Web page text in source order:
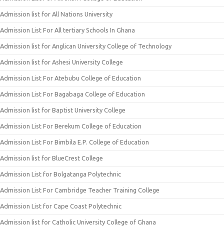
Admission list for All Nations University
Admission List For All tertiary Schools In Ghana
Admission list for Anglican University College of Technology
Admission list for Ashesi University College
Admission List For Atebubu College of Education
Admission List For Bagabaga College of Education
Admission list for Baptist University College
Admission List For Berekum College of Education
Admission List For Bimbila E.P. College of Education
Admission list for BlueCrest College
Admission List for Bolgatanga Polytechnic
Admission List For Cambridge Teacher Training College
Admission List for Cape Coast Polytechnic
Admission list for Catholic University College of Ghana